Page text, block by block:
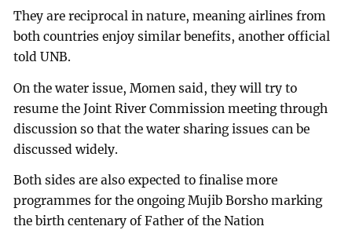
They are reciprocal in nature, meaning airlines from
both countries enjoy similar benefits, another official
told UNB.
On the water issue, Momen said, they will try to
resume the Joint River Commission meeting through
discussion so that the water sharing issues can be
discussed widely.
Both sides are also expected to finalise more
programmes for the ongoing Mujib Borsho marking
the birth centenary of Father of the Nation